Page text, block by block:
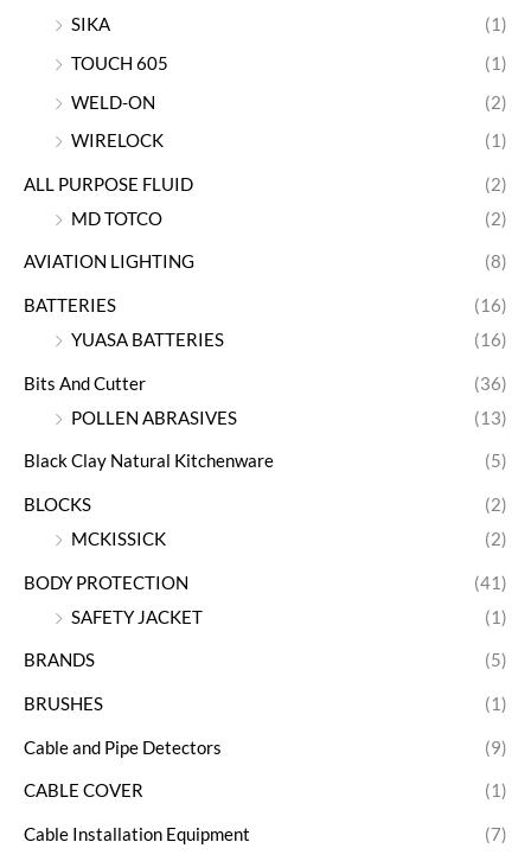
SIKA
(1)
TOUCH 605
(1)
WELD-ON
(2)
WIRELOCK
(1)
ALL PURPOSE FLUID
(2)
MD TOTCO
(2)
AVIATION LIGHTING (8)
BATTERIES
(16)
YUASA BATTERIES
(16)
Bits And Cutter
(36)
POLLEN ABRASIVES
(13)
Black Clay Natural Kitchenware (5)
BLOCKS
(2)
MCKISSICK
(2)
BODY PROTECTION
(41)
SAFETY JACKET
(1)
BRANDS (5)
BRUSHES (1)
Cable and Pipe Detectors (9)
CABLE COVER (1)
Cable Installation Equipment (7)